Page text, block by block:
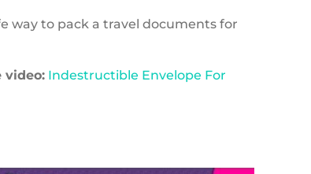
way to pack a travel documents for
video: Indestructible Envelope For